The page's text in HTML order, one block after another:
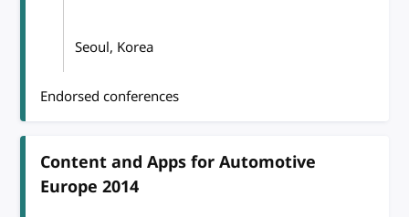
Seoul, Korea
Endorsed conferences
Content and Apps for Automotive
Europe 2014